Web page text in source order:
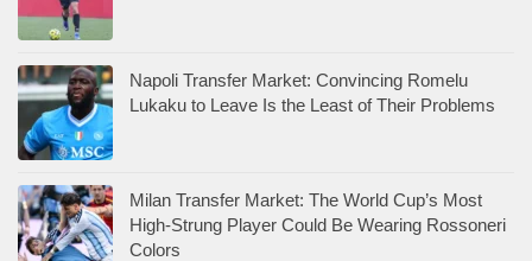
Napoli Transfer Market: Convincing Romelu
Lukaku to Leave Is the Least of Their Problems
Milan Transfer Market: The World Cup’s Most
High-Strung Player Could Be Wearing Rossoneri
Colors